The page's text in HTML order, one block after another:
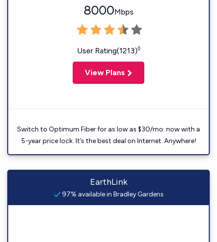
8000Mbps
User Rating(1213)◊
View Plans
Switch to Optimum Fiber for as low as $30/mo. now with a
5-year price lock. It’s the best deal on Internet. Anywhere!
EarthLink
97% available in Bradley Gardens